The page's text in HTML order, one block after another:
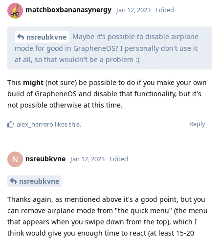
matchboxbananasynergy Jan 12, 2023 Edited
nsreubkvne
Maybe it's possible to disable airplane
mode for good in GrapheneOS? I personally don't use it
at all, so that wouldn't be a problem :)
This might (not sure) be possible to do if you make your own
build of GrapheneOS and disable that functionality, but it's
not possible otherwise at this time.
Reply
alex_herrero likes this.
N nsreubkvne Jan 12, 2023 Edited
nsreubkvne
Thanks again, as mentioned above it's a good point, but you
can remove airplane mode from "the quick menu" (the menu
that appears when you swipe down from the top), which I
think would give you enough time to react (at least 15-20